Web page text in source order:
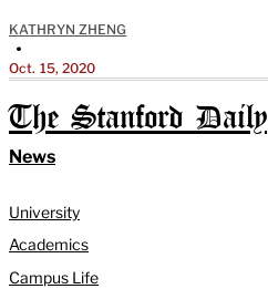
KATHRYN ZHENG
•
Oct. 15, 2020
The Stanford Daily
News
University
Academics
Campus Life